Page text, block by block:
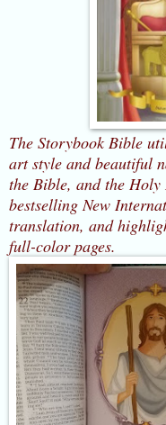
The Storybook Bible
art style and beautiful
the Bible, and the Holy
bestselling New
translation, and
full-color pages.